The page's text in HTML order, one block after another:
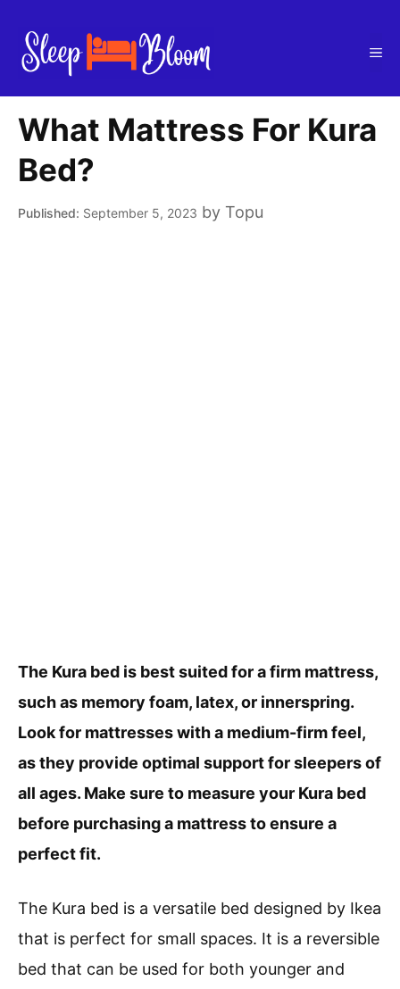
content
What Mattress For Kura
Bed?
September 5, 2023 by Topu
The Kura bed is best suited for a firm mattress,
such as memory foam, latex, or innerspring.
Look for mattresses with a medium-firm feel,
as they provide optimal support for sleepers of
all ages. Make sure to measure your Kura bed
before purchasing a mattress to ensure a
perfect fit.
The Kura bed is a versatile bed designed by Ikea
that is perfect for small spaces. It is a reversible
bed that can be used for both younger and